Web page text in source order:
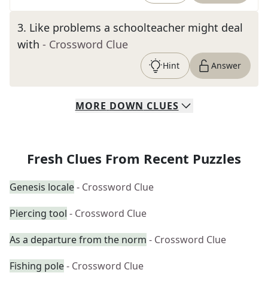
3. Like problems a schoolteacher might deal
with - Crossword Clue
Hint Answer
MORE DOWN CLUES
Fresh Clues From Recent Puzzles
Genesis locale- Crossword Clue
Piercing tool - Crossword Clue
As a departure from the norm - Crossword Clue
Fishing pole- Crossword Clue